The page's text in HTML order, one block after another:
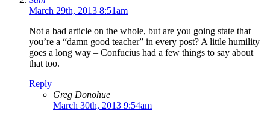
March 29th, 2013 8:51am
Not a bad article on the whole, but are you going state that
you’re a “damn good teacher” in every post? A little humility
goes a long way – Confucius had a few things to say about
that too.
Reply
Greg Donohue
March 30th, 2013 9:54am